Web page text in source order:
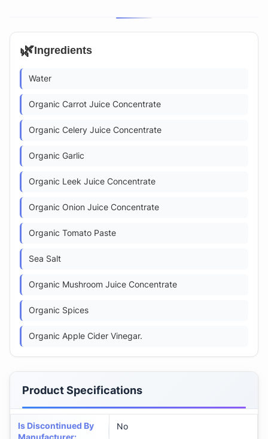
🌿Ingredients
Water
Organic Carrot Juice Concentrate
Organic Celery Juice Concentrate
Organic Garlic
Organic Leek Juice Concentrate
Organic Onion Juice Concentrate
Organic Tomato Paste
Sea Salt
Organic Mushroom Juice Concentrate
Organic Spices
Organic Apple Cider Vinegar.
Product Specifications
Is Discontinued By
No